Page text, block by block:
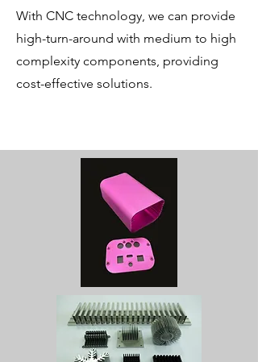
With CNC technology, we can provide
high-turn-around with medium to high
complexity components, providing
cost-effective solutions.